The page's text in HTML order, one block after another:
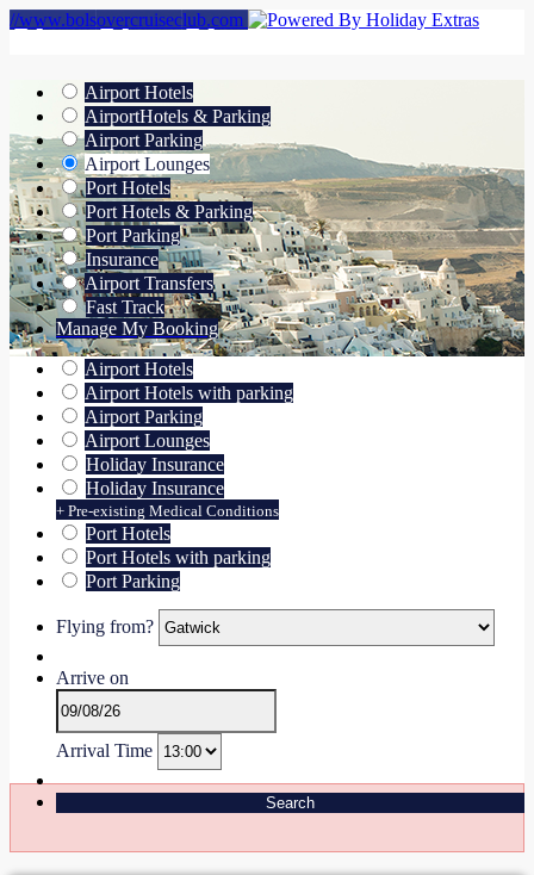
//www.bolsovercruiseclub.com
Airport Hotels
AirportHotels & Parking
Airport Parking
Airport Lounges
Port Hotels
Port Hotels & Parking
Port Parking
Insurance
Airport Transfers
Fast Track
Manage My Booking
Airport Hotels
Airport Hotels with parking
Airport Parking
Airport Lounges
Holiday Insurance
Holiday Insurance
+ Pre-existing Medical Conditions
Port Hotels
Port Hotels with parking
Port Parking
Flying from?
Arrive on
Arrival Time
Search